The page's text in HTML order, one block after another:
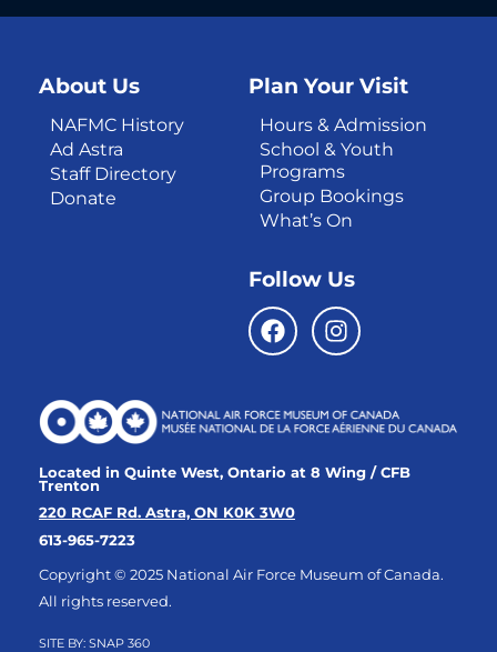
About Us
NAFMC History
Ad Astra
Staff Directory
Donate
Plan Your Visit
Hours & Admission
School & Youth
Programs
Group Bookings
What’s On
Follow Us
Located in Quinte West, Ontario at 8 Wing / CFB
Trenton
220 RCAF Rd. Astra, ON K0K 3W0
613-965-7223
Copyright © 2025 National Air Force Museum of Canada.
All rights reserved.
SITE BY: SNAP 360